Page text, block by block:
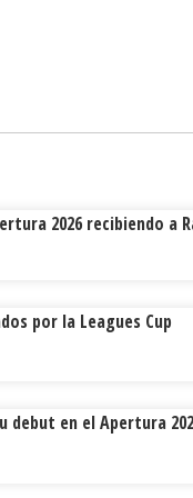
2026 recibiendo a
por la Leagues Cup
debut en el Apertura